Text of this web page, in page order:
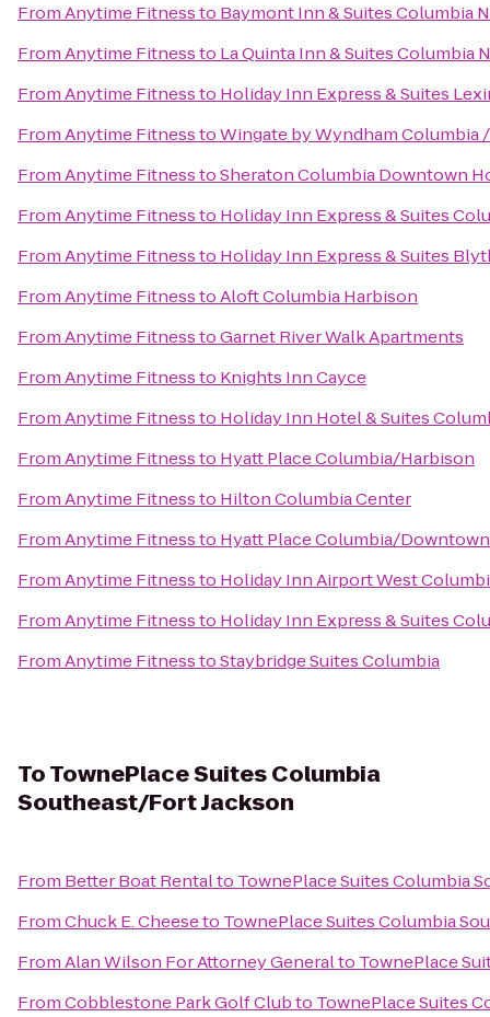
FromAnytime Fitnessto Baymont Inn & Suites Columbia
FromAnytime Fitnessto La Quinta Inn & Suites Columbia
FromAnytime Fitnessto Holiday Inn Express & Suites
FromAnytime FitnesstoWingate by Wyndham Columbia
FromAnytime FitnesstoSheraton Columbia Downtown
FromAnytime Fitnessto Holiday Inn Express & Suites
FromAnytime Fitnessto Holiday Inn Express & Suites
FromAnytime FitnesstoAloft Columbia Harbison
FromAnytime FitnesstoGarnet River Walk Apartments
FromAnytime Fitnessto Knights Inn Cayce
FromAnytime Fitnessto Holiday Inn Hotel & Suites
FromAnytime Fitnessto Hyatt Place Columbia/Harbison
FromAnytime Fitnessto Hilton Columbia Center
FromAnytime Fitnessto Hyatt Place Columbia/
FromAnytime Fitnessto Holiday Inn Airport West
FromAnytime Fitnessto Holiday Inn Express & Suites
FromAnytime FitnesstoStaybridge Suites Columbia
ToTownePlace Suites Columbia
Southeast/Fort Jackson
From Better Boat Rentalto TownePlace Suites Columbia
FromChuck E. Cheeseto TownePlace Suites Columbia
FromAlan Wilson For Attorney Generalto TownePlace
FromCobblestone Park Golf Clubto TownePlace Suites